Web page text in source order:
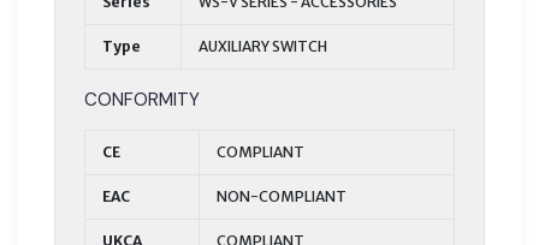
Type AUXILIARY SWITCH
CONFORMITY
CE COMPLIANT
EAC NON-COMPLIANT
UKCA COMPLIANT